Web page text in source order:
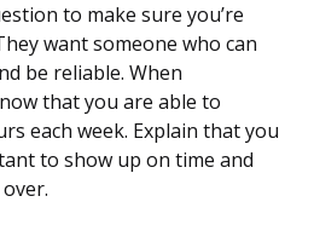
to make sure you’re
want someone who can
be reliable. When
that you are able to
each week. Explain that you
to show up on time and